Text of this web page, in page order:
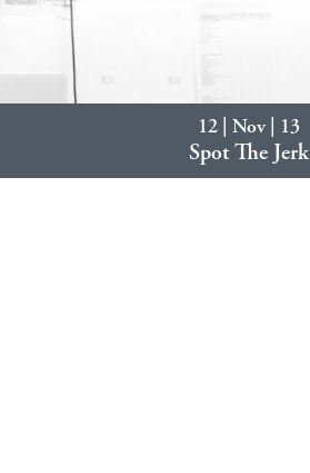
12 | Nov | 13
Spot The Jerk